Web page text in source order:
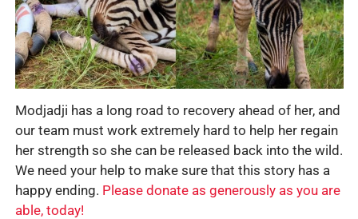
Modjadji has a long road to recovery ahead of her, and
our team must work extremely hard to help her regain
her strength so she can be released back into the wild.
We need your help to make sure that this story has a
happy ending. Please donate as generously as you are
able, today!